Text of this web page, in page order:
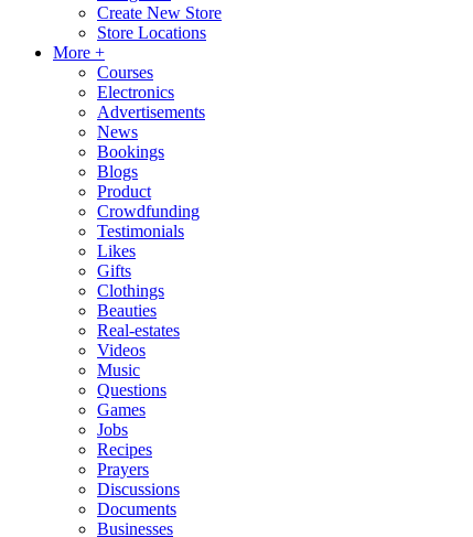
Create New Store
Store Locations
More +
Courses
Electronics
Advertisements
News
Bookings
Blogs
Product
Crowdfunding
Testimonials
Likes
Gifts
Clothings
Beauties
Real-estates
Videos
Music
Questions
Games
Jobs
Recipes
Prayers
Discussions
Documents
Businesses